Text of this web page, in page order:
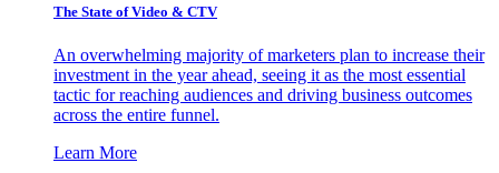
The State of Video & CTV
An overwhelming majority of marketers plan to increase their
investment in the year ahead, seeing it as the most essential
tactic for reaching audiences and driving business outcomes
across the entire funnel.
Learn More